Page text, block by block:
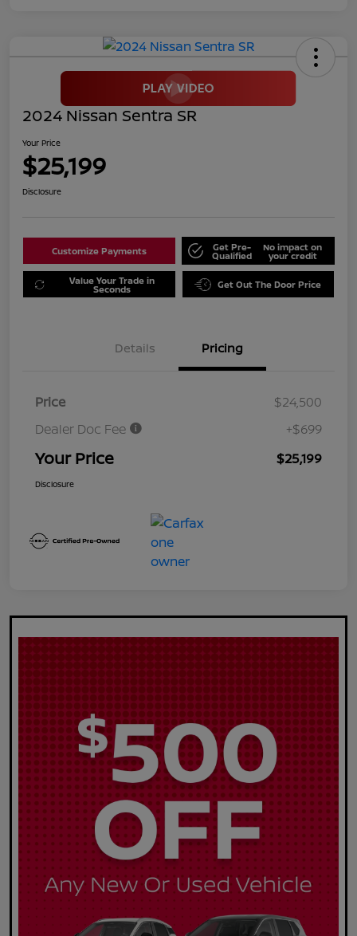
2024 Nissan Sentra SR
Your Price
$25,199
Disclosure
Customize Payments Get Pre-
Qualified
No impact on
your credit
Value Your Trade in
Seconds Get Out The Door Price
Details Pricing
Price
$24,500
Dealer Doc Fee
+$699
Your Price $25,199
Disclosure